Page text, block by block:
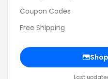
Coupon Codes
Free Shipping
Last